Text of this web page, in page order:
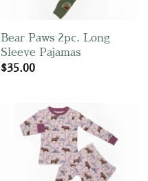
Bear Paws 2pc. Long
Sleeve Pajamas
$35.00